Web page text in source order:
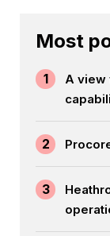
Most
1
A view
2
3